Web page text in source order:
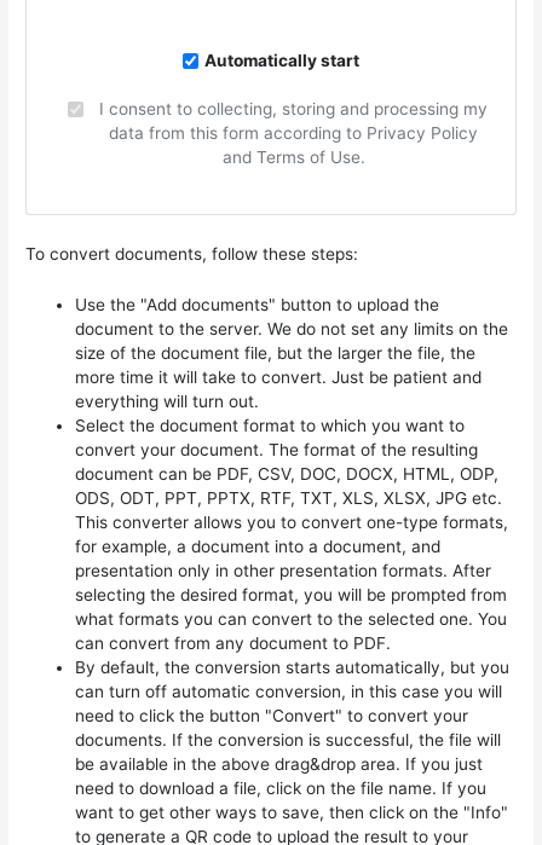
Automatically start
I consent to collecting, storing and processing my
data from this form according to Privacy Policy
and Terms of Use.
To convert documents, follow these steps:
Use the "Add documents" button to upload the
document to the server. We do not set any limits on the
size of the document file, but the larger the file, the
more time it will take to convert. Just be patient and
everything will turn out.
Select the document format to which you want to
convert your document. The format of the resulting
document can be PDF, CSV, DOC, DOCX, HTML, ODP,
ODS, ODT, PPT, PPTX, RTF, TXT, XLS, XLSX, JPG etc.
This converter allows you to convert one-type formats,
for example, a document into a document, and
presentation only in other presentation formats. After
selecting the desired format, you will be prompted from
what formats you can convert to the selected one. You
can convert from any document to PDF.
By default, the conversion starts automatically, but you
can turn off automatic conversion, in this case you will
need to click the button "Convert" to convert your
documents. If the conversion is successful, the file will
be available in the above drag&drop area. If you just
need to download a file, click on the file name. If you
want to get other ways to save, then click on the "Info"
to generate a QR code to upload the result to your